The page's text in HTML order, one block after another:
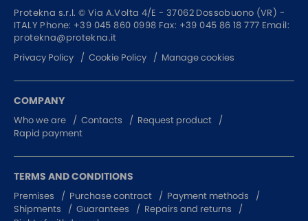
Protekna s.r.l. © Via A.Volta 4/E - 37062 Dossobuono (VR) -
ITALY Phone: +39 045 860 0998 Fax: +39 045 86 18 777 Email:
protekna@protekna.it
Privacy Policy
Cookie Policy Manage cookies
COMPANY
Who we are Contacts
Request product
Rapid payment
TERMS AND CONDITIONS
Premises Purchase contract
Payment methods
Shipments
Guarantees
Repairs and returns